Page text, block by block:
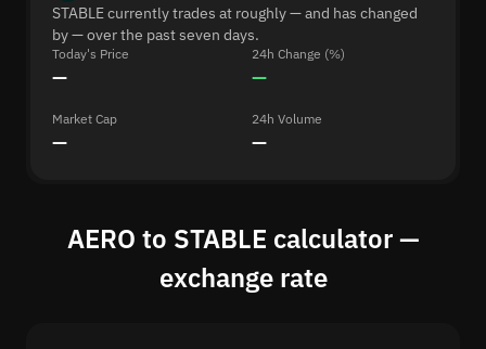
STABLE currently trades at roughly — and has changed
by — over the past seven days.
Today's Price
—
24h Change (%)
—
Market Cap
—
24h Volume
—
AERO to STABLE calculator —
exchange rate